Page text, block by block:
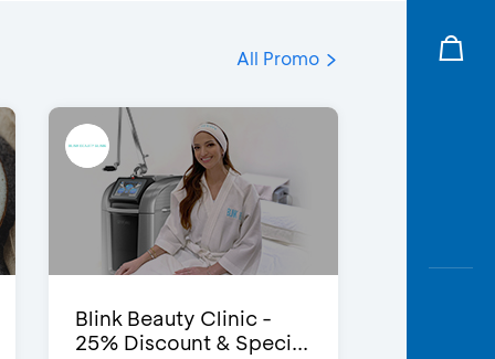
All Promo
Blink Beauty Clinic -
25% Discount & Speci...